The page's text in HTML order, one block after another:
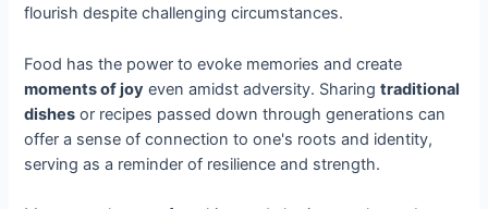
flourish despite challenging circumstances.
Food has the power to evoke memories and create
moments of joy even amidst adversity. Sharingtraditional
dishes or recipes passed down through generations can
offer a sense of connection to one's roots and identity,
serving as a reminder of resilience and strength.